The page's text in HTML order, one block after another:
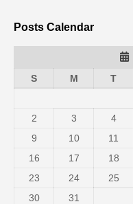
Posts Calendar
S
M T
2
3 4
9
10 11
16
17 18
23
24 25
30
31